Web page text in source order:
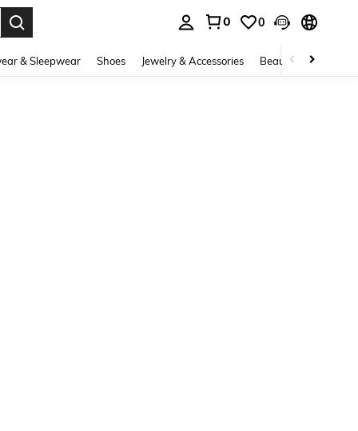
0 0
& Sleepwear Shoes Jewelry & Accessories Beauty & Health